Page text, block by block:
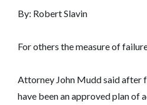
By: Robert Slavin
For others the measure of
Attorney John Mudd said after
have been an approved plan of